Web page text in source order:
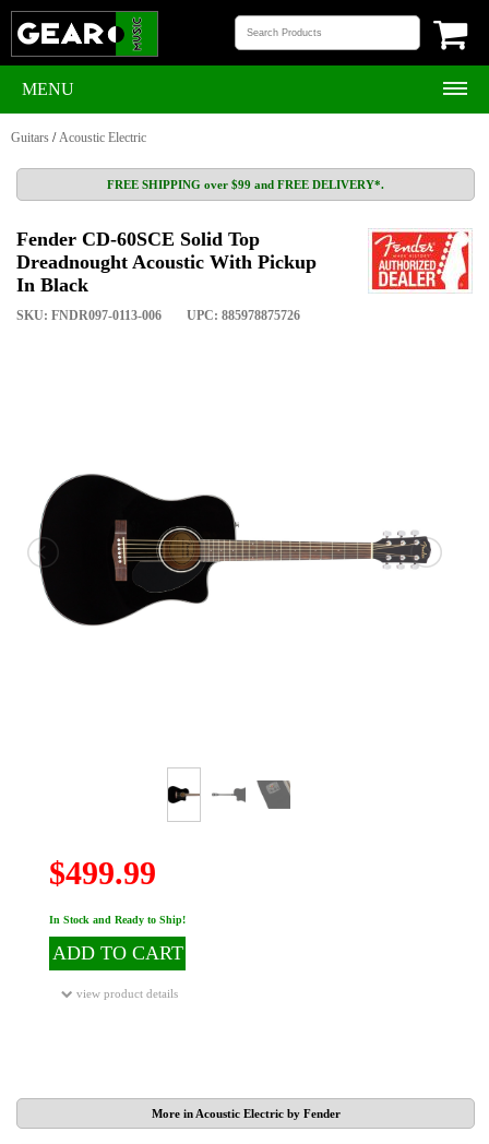
MENU
Guitars /Acoustic Electric
FREE SHIPPING over $99 and FREE DELIVERY*.
Fender CD-60SCE Solid Top
Dreadnought Acoustic With Pickup
In Black
SKU: FNDR097-0113-006 UPC: 885978875726
$499.99
In Stock and Ready to Ship!
ADD TO CART
view product details
More in Acoustic Electric by Fender